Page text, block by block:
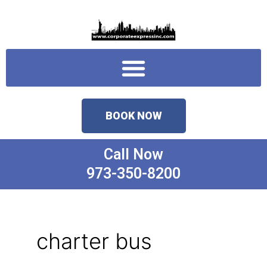
Menu
BOOK NOW
Call Now
973-350-8200
charter bus